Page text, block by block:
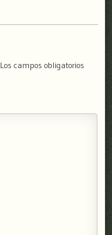
Los campos obligatorios